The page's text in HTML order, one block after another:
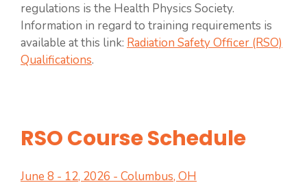
regulations is the Health Physics Society.
Information in regard to training requirements is
available at this link: Radiation Safety Officer (RSO)
Qualifications.
RSO Course Schedule
June 8 - 12, 2026 - Columbus, OH